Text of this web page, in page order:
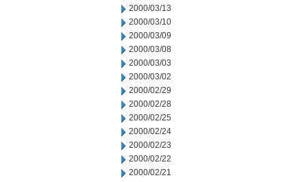
2000/03/13
2000/03/10
2000/03/09
2000/03/08
2000/03/03
2000/03/02
2000/02/29
2000/02/28
2000/02/25
2000/02/24
2000/02/23
2000/02/22
2000/02/21